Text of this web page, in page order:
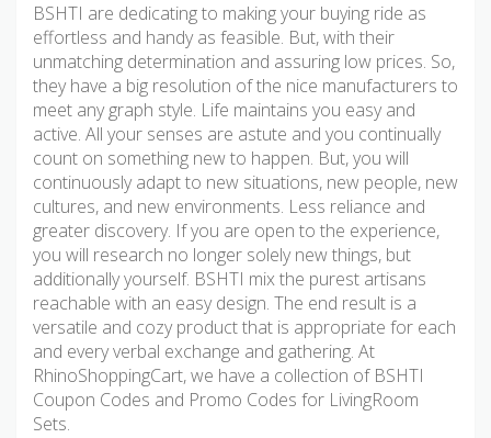
BSHTI are dedicating to making your buying ride as
effortless and handy as feasible. But, with their
unmatching determination and assuring low prices. So,
they have a big resolution of the nice manufacturers to
meet any graph style. Life maintains you easy and
active. All your senses are astute and you continually
count on something new to happen. But, you will
continuously adapt to new situations, new people, new
cultures, and new environments. Less reliance and
greater discovery. If you are open to the experience,
you will research no longer solely new things, but
additionally yourself. BSHTI mix the purest artisans
reachable with an easy design. The end result is a
versatile and cozy product that is appropriate for each
and every verbal exchange and gathering. At
RhinoShoppingCart, we have a collection of BSHTI
Coupon Codes and Promo Codes for LivingRoom
Sets.